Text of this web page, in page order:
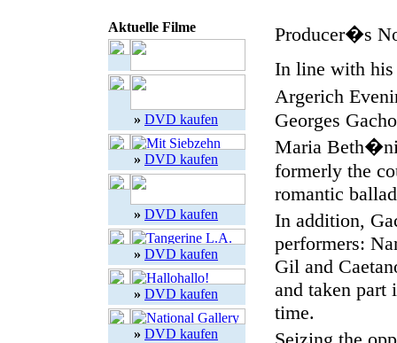
Aktuelle Filme
» DVD kaufen
» DVD kaufen
» DVD kaufen
» DVD kaufen
» DVD kaufen
» DVD kaufen
Producer�s
In line with
Argerich
Georges
Maria
formerly the
romantic
In addition,
performers:
Gil and
and taken part
time.